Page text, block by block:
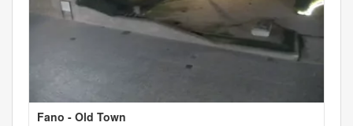
Fano - Old Town